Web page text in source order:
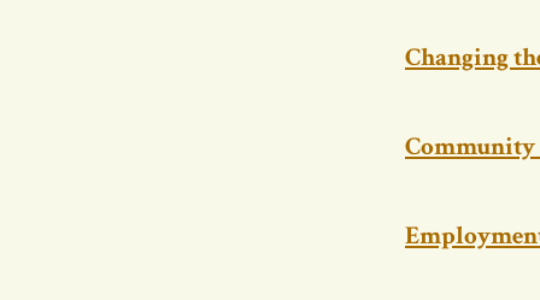
Changing
Community